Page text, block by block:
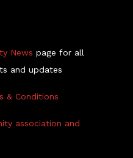
News page for all
and updates
& Conditions
association and